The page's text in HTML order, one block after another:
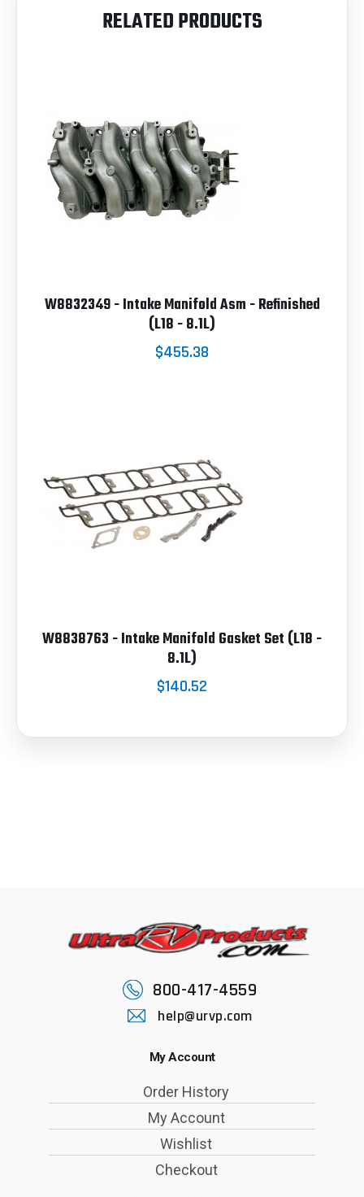
RELATED PRODUCTS
W8832349 - Intake Manifold Asm - Refinished
(L18 - 8.1L)
$455.38
W8838763 - Intake Manifold Gasket Set (L18 -
8.1L)
$140.52
800-417-4559
help@urvp.com
My Account
Order History
My Account
Wishlist
Checkout